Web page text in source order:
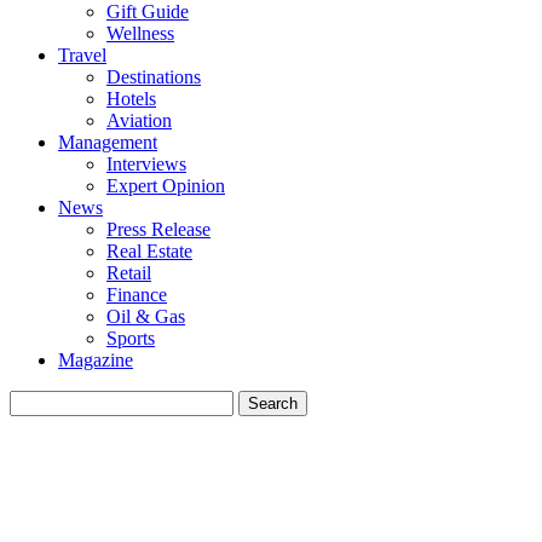
Gift Guide
Wellness
Travel
Destinations
Hotels
Aviation
Management
Interviews
Expert Opinion
News
Press Release
Real Estate
Retail
Finance
Oil & Gas
Sports
Magazine